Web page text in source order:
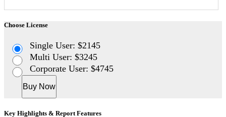
Choose License
Single User: $2145
Multi User: $3245
Corporate User: $4745
Buy Now
Key Highlights & Report Features